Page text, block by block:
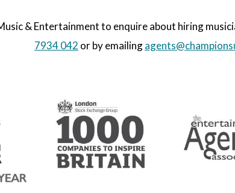
& Entertainment to enquire about hiring
7934 042 or by emailing